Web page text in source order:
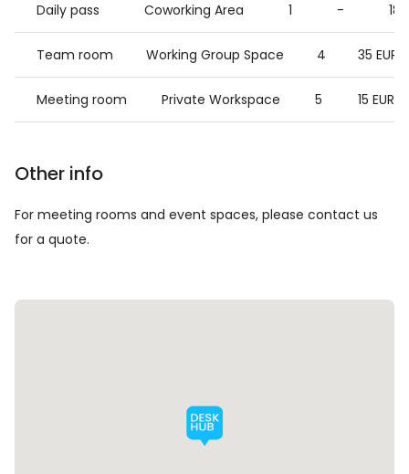
Daily pass Coworking Area 1 - 18
Team room Working Group Space 4 35 EUR
Meeting room Private Workspace 5 15 EUR
Other info
For meeting rooms and event spaces, please contact us
for a quote.